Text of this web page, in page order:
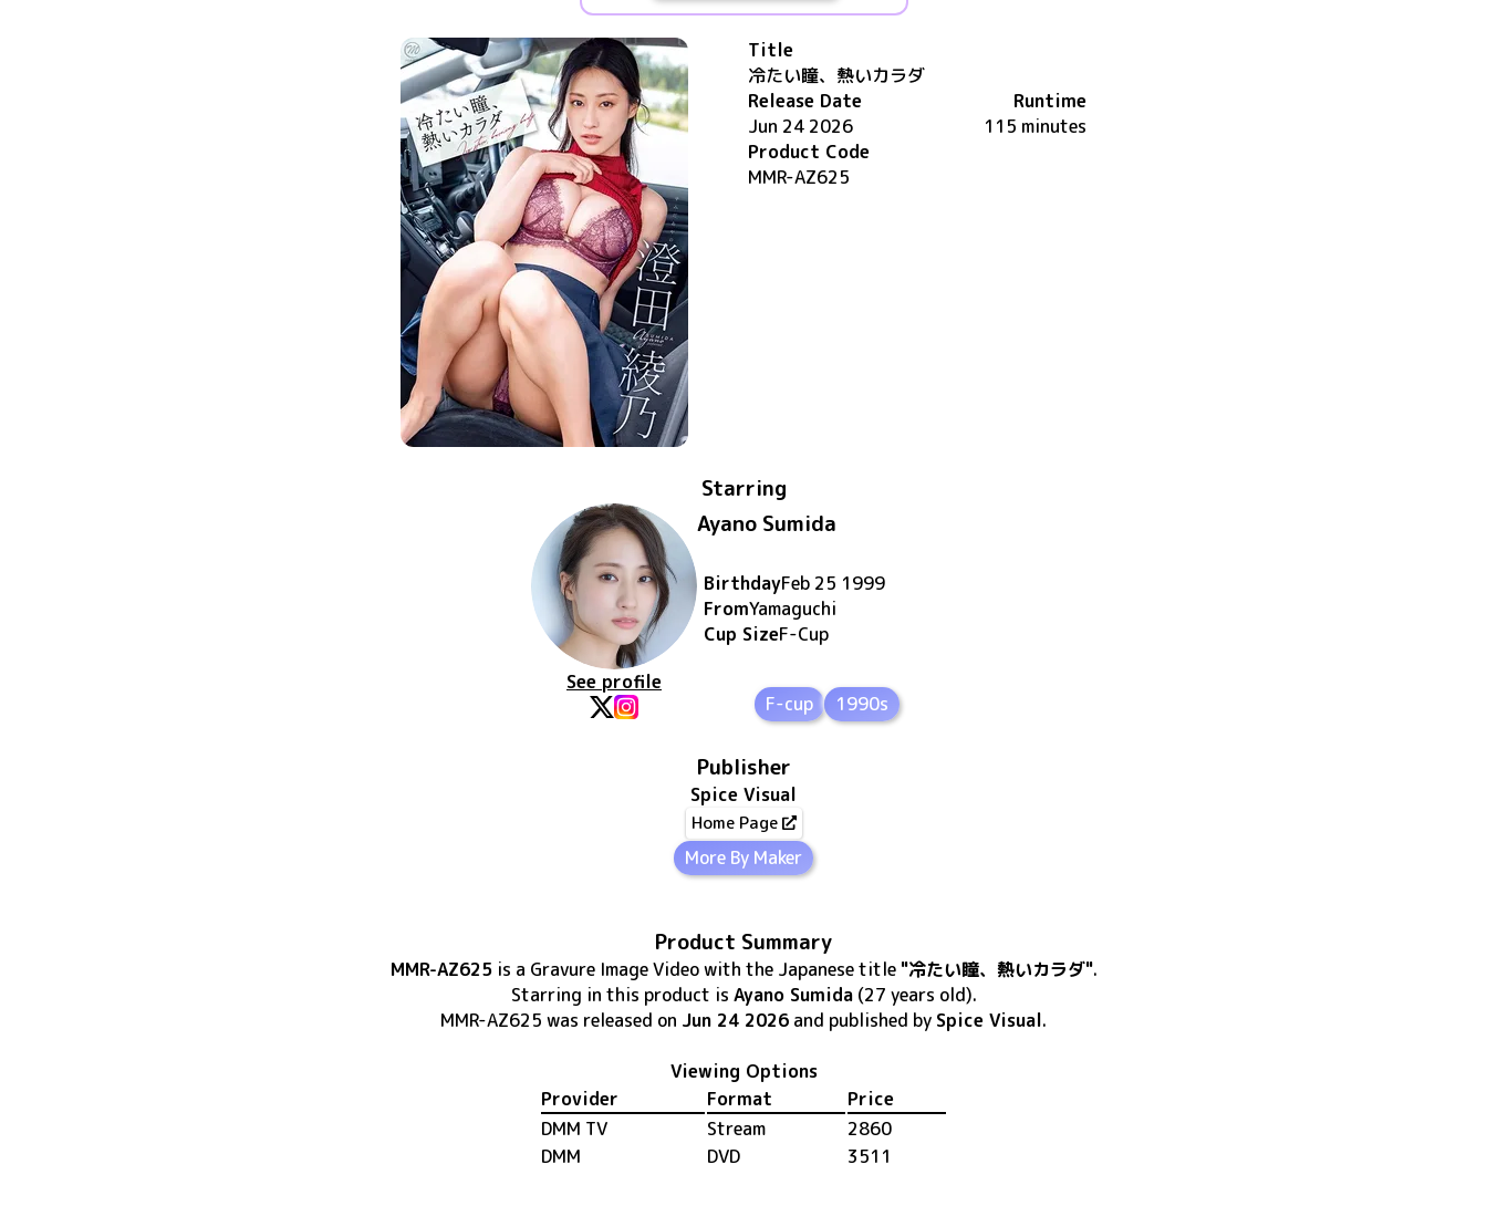
Title
冷たい瞳、熱いカラダ
Release Date
Jun 24 2026
Runtime
115 minutes
Product Code
MMR-AZ625
Starring
See profile
Ayano Sumida
BirthdayFeb 25 1999
FromYamaguchi
Cup SizeF-Cup
F-cup 1990s
Publisher
Spice Visual
Home Page
More By Maker
Product Summary
MMR-AZ625is a Gravure Image Videowith the Japanese title "冷たい瞳、熱いカラダ".
Starring in this product is Ayano Sumida(27 years old).
MMR-AZ625 was released on Jun 24 2026 and published by Spice Visual.
Viewing Options
Provider
Format
Price
DMM TV
Stream
2860
DMM
DVD 3511